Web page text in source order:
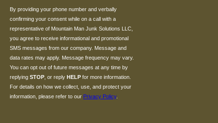
By providing your phone number and verbally
confirming your consent while on a call with a
representative of Mountain Man Junk Solutions LLC,
you agree to receive informational and promotional
SMS messages from our company. Message and
data rates may apply. Message frequency may vary.
You can opt out of future messages at any time by
replying STOP , or reply HELP for more information.
For details on how we collect, use, and protect your
information, please refer to our Privacy Policy.